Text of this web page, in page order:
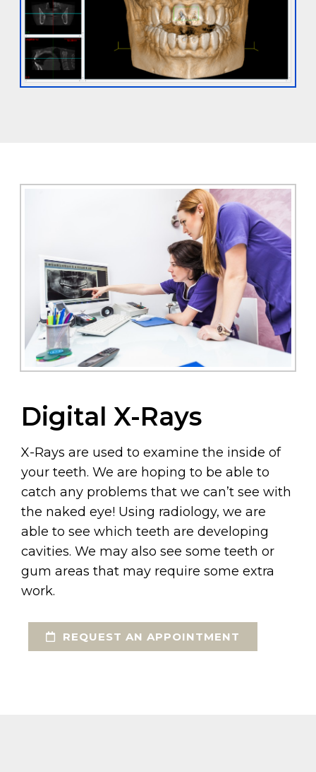
Digital X-Rays
X-Rays are used to examine the inside of
your teeth. We are hoping to be able to
catch any problems that we can’t see with
the naked eye! Using radiology, we are
able to see which teeth are developing
cavities. We may also see some teeth or
gum areas that may require some extra
work.
REQUEST AN APPOINTMENT